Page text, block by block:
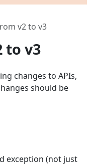
v2 to v3
to v3
changes to APIs,
should be
exception (not just